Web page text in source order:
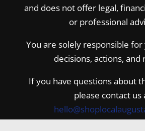
and does not offer legal,
or professional
You are solely responsible
decisions, actions, and
If you have questions about
please contact us